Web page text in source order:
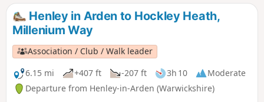
Henley in Arden to Hockley Heath,
Millenium Way
Association / Club / Walk leader
6.15 mi
+407 ft -207 ft 3h 10
Moderate
Departure from Henley-in-Arden (Warwickshire)